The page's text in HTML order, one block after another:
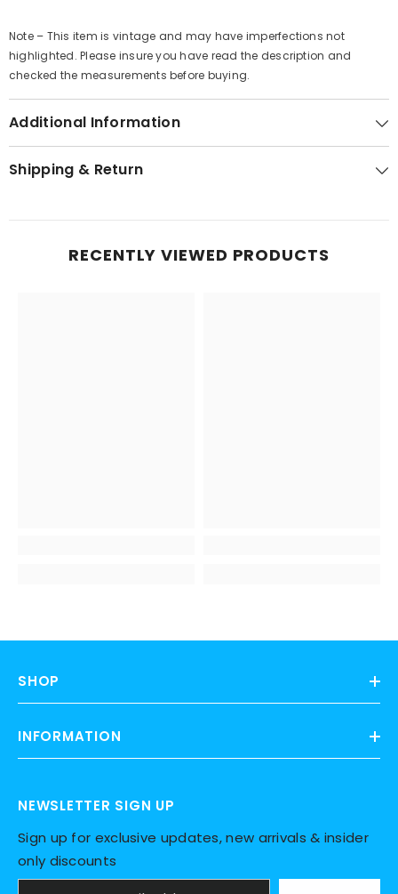
Note – This item is vintage and may have imperfections not
highlighted. Please insure you have read the description and
checked the measurements before buying.
Additional Information
Shipping & Return
RECENTLY VIEWED PRODUCTS
SHOP
INFORMATION
NEWSLETTER SIGN UP
Sign up for exclusive updates, new arrivals & insider
only discounts